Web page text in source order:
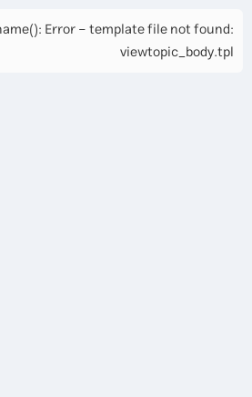
Error - template file not found:
viewtopic_body.tpl